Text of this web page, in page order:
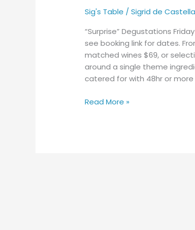
Sig's Table /Sigrid de Castella
“Surprise” Degustations
see booking link for dates.
matched wines $69, or
around a single theme
catered for with 48hr or more
Read More »